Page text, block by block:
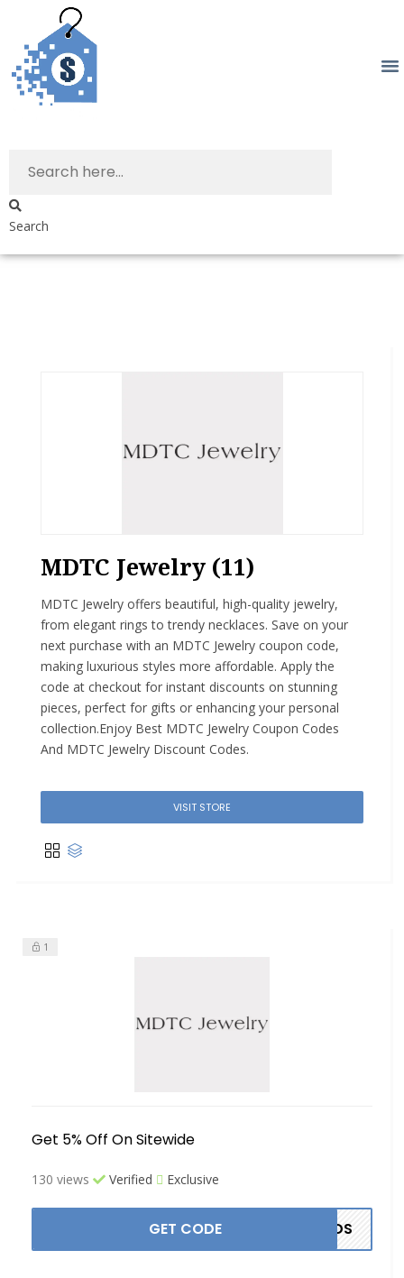
Search
MDTC Jewelry (11)
MDTC Jewelry offers beautiful, high-quality jewelry,
from elegant rings to trendy necklaces. Save on your
next purchase with an MDTC Jewelry coupon code,
making luxurious styles more affordable. Apply the
code at checkout for instant discounts on stunning
pieces, perfect for gifts or enhancing your personal
collection.Enjoy Best MDTC Jewelry Coupon Codes
And MDTC Jewelry Discount Codes.
VISIT STORE
1
Get 5% Off On Sitewide
130 views Verified Exclusive
GET CODE ANDS